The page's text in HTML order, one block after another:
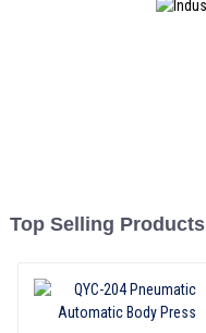
Top Selling Products